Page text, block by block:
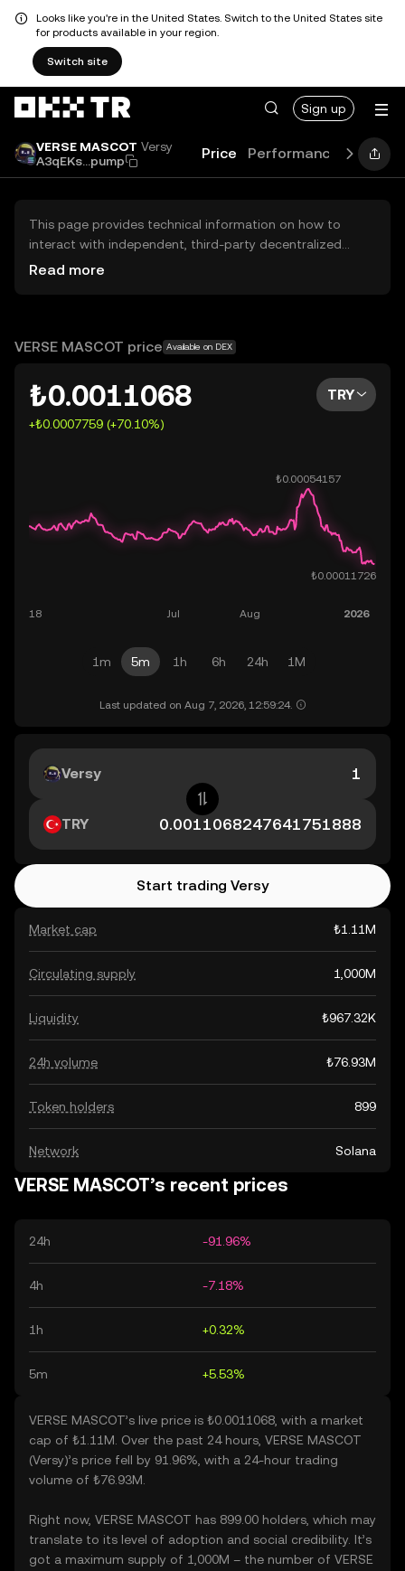
Looks like you're in the United States. Switch to the United States site
for products available in your region.
Switch site
Sign up
VERSE MASCOT Versy
A3qEKs...pump
Price Performance Learn
This page provides technical information on how to
interact with independent, third-party decentralized
exchanges (DEXs). The assets herein are not accessible
OKX TR does not provide investment recommendations
Read more
VERSE MASCOT price Available on DEX
₺0.0011068
+₺0.0007759 (+70.10%)
TRY
1m 5m 1h 6h 24h 1M
Last updated on Aug 7, 2026, 12:59:24.
Market cap ₺1.11M
Circulating supply 1,000M
Liquidity ₺967.32K
24h volume ₺76.93M
Token holders 899
Network Solana
Versy
TRY
Start trading Versy
VERSE MASCOT’s recent prices
24h -91.96%
4h -7.18%
1h +0.32%
5m +5.53%
VERSE MASCOT’s live price is ₺0.0011068, with a market
cap of ₺1.11M. Over the past 24 hours, VERSE MASCOT
(Versy)’s price fell by 91.96%, with a 24-hour trading
volume of ₺76.93M.
Right now, VERSE MASCOT has 899.00 holders, which may
translate to its level of adoption and social credibility. It’s
got a maximum supply of 1,000M – the number of VERSE